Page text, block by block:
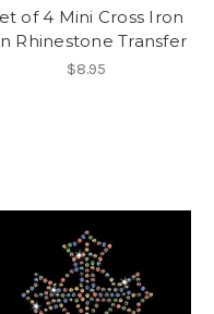
of 4 Mini Cross Iron
Rhinestone Transfer
$8.95